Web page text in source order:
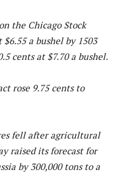
the Chicago Stock
$6.55 a bushel by 1503
cents at $7.70 a bushel.
rose 9.75 cents to
fell after agricultural
raised its forecast for
by 300,000 tons to a